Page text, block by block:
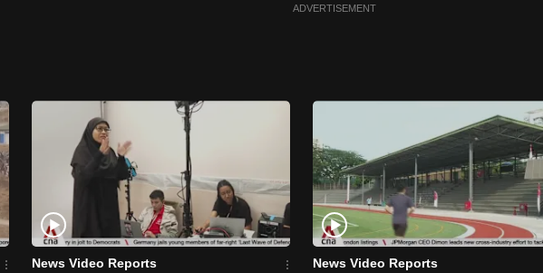
ADVERTISEMENT
News Video Reports News Video Reports